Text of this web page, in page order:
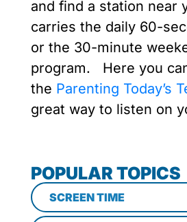
and find a station near
carries the daily 60-
or the 30-minute
program. Here you
the Parenting Today’s
great way to listen on
POPULAR TOPICS
SCREEN TIME